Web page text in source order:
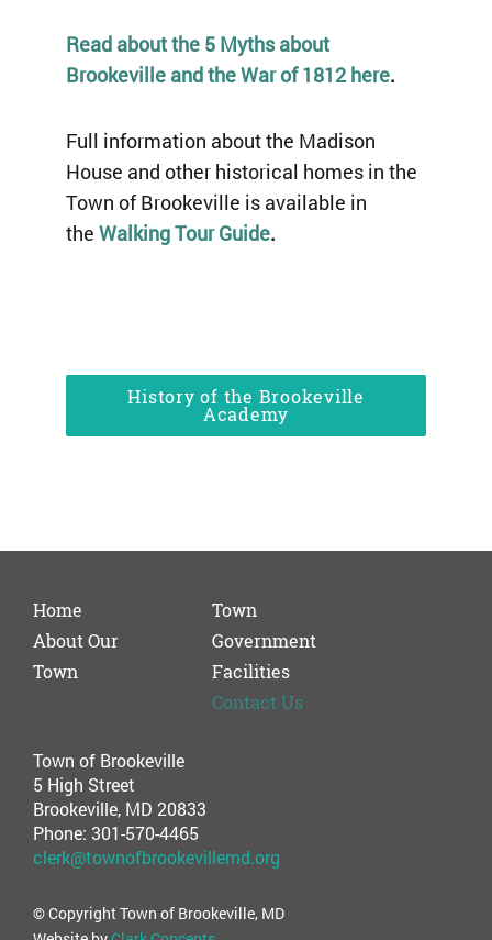
Read about the 5 Myths about
Brookeville and the War of 1812 here.
Full information about the Madison
House and other historical homes in the
Town of Brookeville is available in
the Walking Tour Guide.
History of the Brookeville
Academy
Home
About Our
Town
Town
Government
Facilities
Contact Us
Town of Brookeville
5 High Street
Brookeville, MD 20833
Phone: 301-570-4465
clerk@townofbrookevillemd.org
© Copyright Town of Brookeville, MD